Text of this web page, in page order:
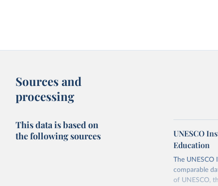
Sources and
processing
This data is based on
the following sources
UNESCO
Education
The
comparable
of UNESCO,